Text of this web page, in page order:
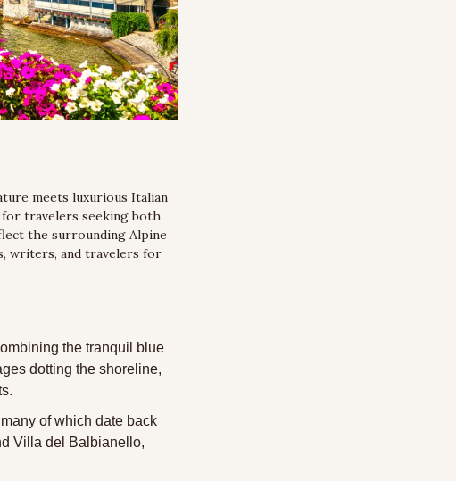
meets luxurious Italian
for travelers seeking both
the surrounding Alpine
writers, and travelers for
the tranquil blue
dotting the shoreline,
of which date back
Villa del Balbianello,